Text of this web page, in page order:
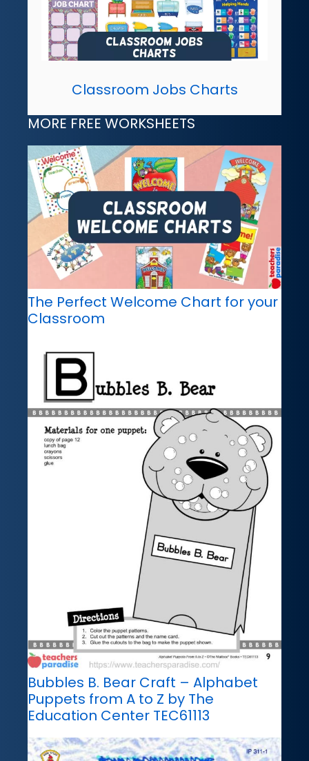
Classroom Jobs Charts
MORE FREE WORKSHEETS
The Perfect Welcome Chart for your
Classroom
Bubbles B. Bear Craft – Alphabet
Puppets from A to Z by The
Education Center TEC61113